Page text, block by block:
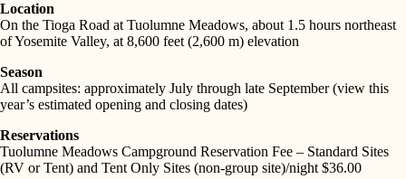
Location
On the Tioga Road at Tuolumne Meadows, about 1.5 hours northeast
of Yosemite Valley, at 8,600 feet (2,600 m) elevation
Season
All campsites: approximately July through late September (view this
year’s estimated opening and closing dates)
Reservations
Tuolumne Meadows Campground Reservation Fee – Standard Sites
(RV or Tent) and Tent Only Sites (non-group site)/night $36.00